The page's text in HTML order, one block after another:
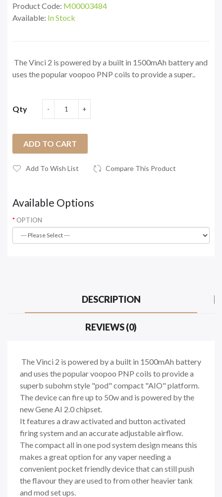
Product Code: M00003484
Available: In Stock
The Vinci 2 is powered by a built in 1500mAh battery and
uses the popular voopoo PNP coils to provide a super..
Qty
ADD TO CART
Add To Wish List Compare This Product
Available Options
OPTION
DESCRIPTION
REVIEWS (0)
The Vinci 2 is powered by a built in 1500mAh battery
and uses the popular voopoo PNP coils to provide a
superb subohm style "pod" compact "AIO" platform.
The device can fire up to 50w and is powered by the
new Gene AI 2.0 chipset.
It features a draw activated and button activated
firing system and an accurate adjustable airflow.
The compact all in one pod system design means this
makes a great option for any vaper needing a
convenient pocket friendly device that can still push
the flavour they are used to from other heavier tank
and mod set ups.